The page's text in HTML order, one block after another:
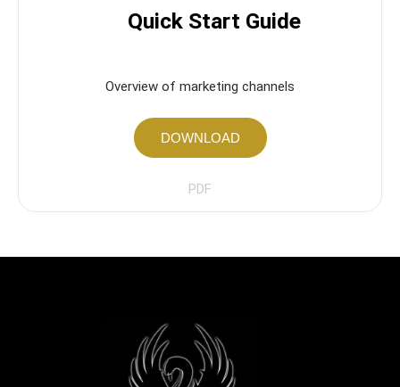
Quick Start Guide
Overview of marketing channels
DOWNLOAD
PDF